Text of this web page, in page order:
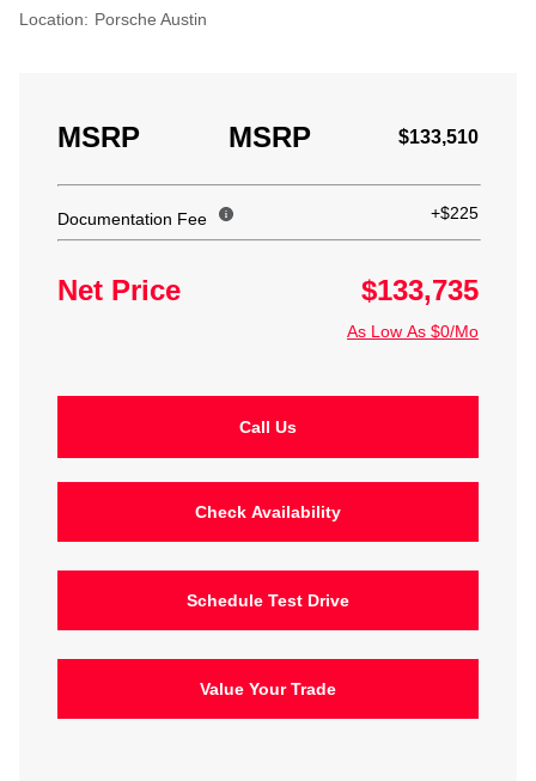
Location: Porsche Austin
MSRP MSRP $133,510
Documentation Fee +$225
Net Price $133,735
As Low As $0/Mo
Call Us
Check Availability
Schedule Test Drive
Value Your Trade